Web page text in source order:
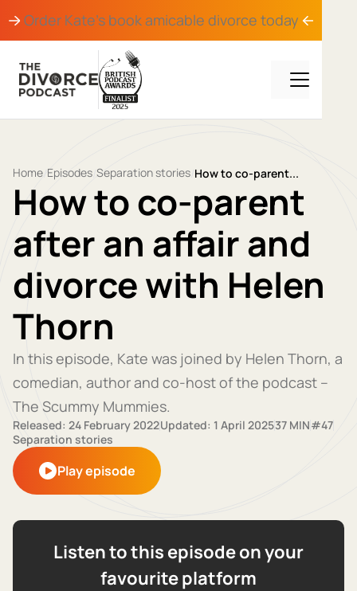
Order Kate's bookamicable divorce today
Home Episodes Separation stories How to co-parent...
How to co-parent
after an affair and
divorce with Helen
Thorn
In this episode, Kate was joined by Helen Thorn, a
comedian, author and co-host of the podcast –
The Scummy Mummies.
Released: 24 February 2022Updated: 1 April 202537 MIN#47
Separation stories
Play episode
Listen to this episode on your
favourite platform